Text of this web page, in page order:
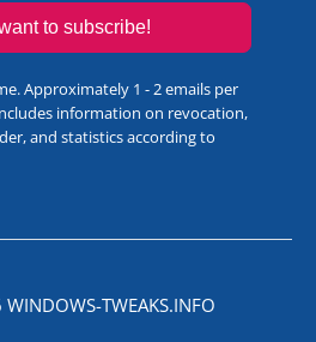
to subscribe!
Approximately 1 - 2 emails per
information on revocation,
and statistics according to
WINDOWS-TWEAKS.INFO